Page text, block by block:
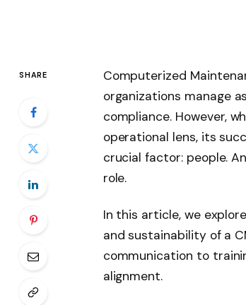
SHARE
Computerized
organizations manage
compliance. However,
operational lens, its
crucial factor: people.
role.
In this article, we
and sustainability of a
communication to
alignment.